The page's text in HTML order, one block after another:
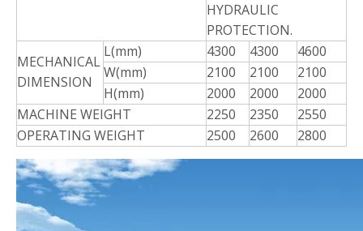
HYDRAULIC
PROTECTION.
MECHANICAL
DIMENSION
L(mm) 4300 4300
4600
W(mm)
2100 2100
2100
H(mm)
2000 2000
2000
MACHINE WEIGHT 2250 2350
2550
OPERATING WEIGHT 2500 2600 2800